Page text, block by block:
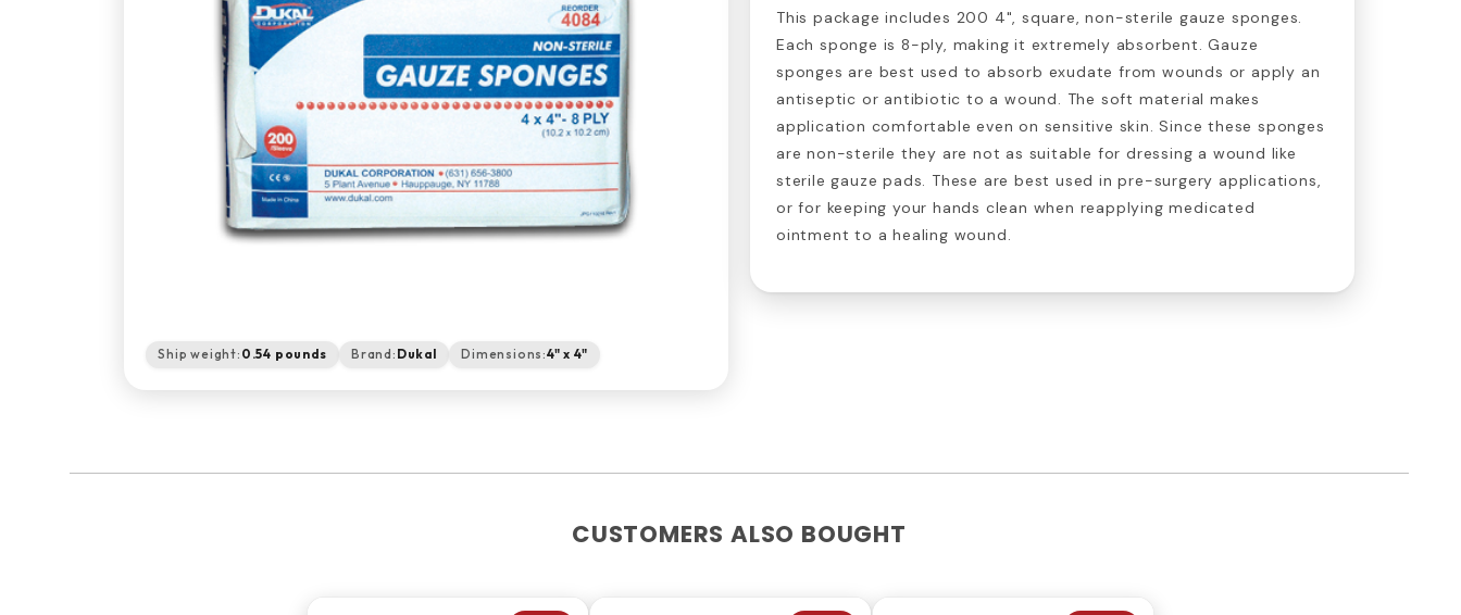
Ship weight: 0.54 pounds Brand: Dukal Dimensions:4" x 4"
This package includes 200 4", square, non-sterile gauze sponges.
Each sponge is 8-ply, making it extremely absorbent. Gauze
sponges are best used to absorb exudate from wounds or apply an
antiseptic or antibiotic to a wound. The soft material makes
application comfortable even on sensitive skin. Since these sponges
are non-sterile they are not as suitable for dressing a wound like
sterile gauze pads. These are best used in pre-surgery applications,
or for keeping your hands clean when reapplying medicated
ointment to a healing wound.
CUSTOMERS ALSO BOUGHT